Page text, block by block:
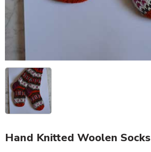
Hand Knitted Woolen Socks